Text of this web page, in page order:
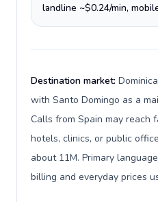
landline ~$0.24/min,
Destination market:
with Santo Domingo as a
Calls from Spain may reach
hotels, clinics, or public
about 11M. Primary
billing and everyday prices